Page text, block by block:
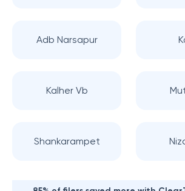
Adb Narsapur
Kalher Vb
Shankarampet